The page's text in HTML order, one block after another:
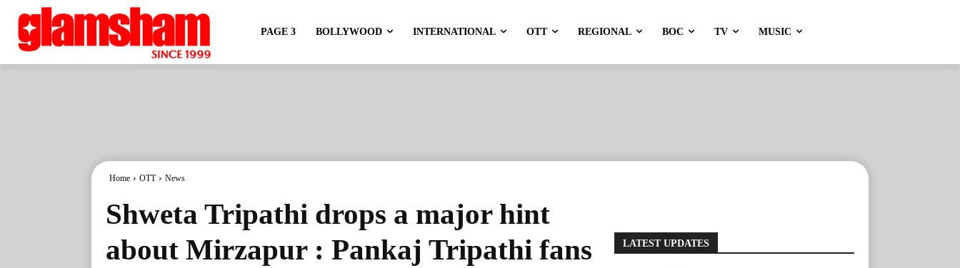
PAGE 3 BOLLYWOOD INTERNATIONAL OTT REGIONAL BOC TV MUSIC
Home OTT News
Shweta Tripathi drops a major hint
about Mirzapur : Pankaj Tripathi fans
LATEST UPDATES